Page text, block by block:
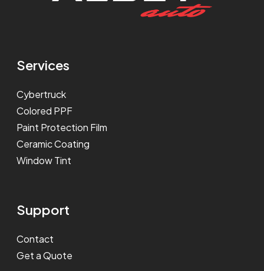
Services
Cybertruck
Colored PPF
Paint Protection Film
Ceramic Coating
Window Tint
Support
Contact
Get a Quote